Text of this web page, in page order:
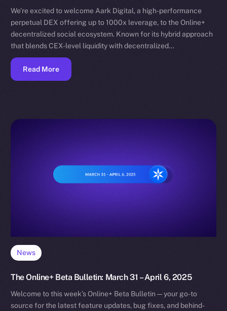
We’re excited to welcome Aark Digital, a high-performance
perpetual DEX offering up to 1000x leverage, to the Online+
decentralized social ecosystem. Known for its hybrid approach
that blends CEX-level liquidity with decentralized…
Read More
News
The Online+ Beta Bulletin: March 31 – April 6, 2025
Welcome to this week’s Online+ Beta Bulletin — your go-to
source for the latest feature updates, bug fixes, and behind-